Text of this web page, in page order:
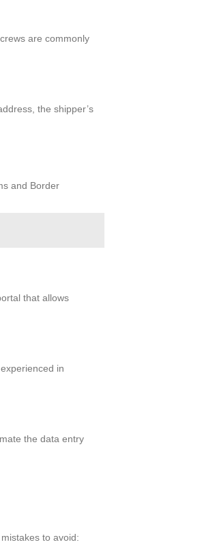
are commonly
the shipper’s
and Border
that allows
in
the data entry
to avoid: